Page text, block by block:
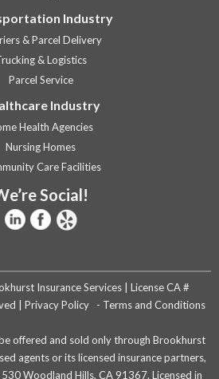
Industry
& Parcel Delivery
& Logistics
Parcel Service
Industry
Health Agencies
Nursing Homes
Care Facilities
Social!
Insurance Services | License CA #
| Privacy Policy- Terms and Conditions
offered and sold only through Brookhurst
agents or its licensed insurance partners,
Woodland Hills, CA 91367. Licensed in